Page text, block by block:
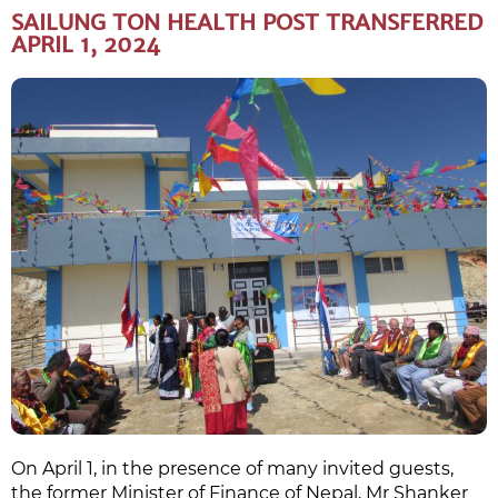
SAILUNG TON HEALTH POST TRANSFERRED
APRIL 1, 2024
On April 1, in the presence of many invited guests,
the former Minister of Finance of Nepal, Mr Shanker